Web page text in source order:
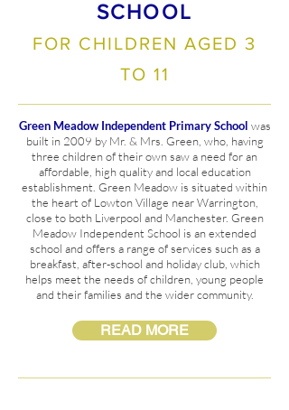
SCHOOL
FOR CHILDREN AGED 3
TO 11
Green Meadow Independent Primary School was
built in 2009 by Mr. & Mrs. Green, who, having
three children of their own saw a need for an
affordable, high quality and local education
establishment. Green Meadow is situated within
the heart of Lowton Village near Warrington,
close to both Liverpool and Manchester. Green
Meadow Independent School is an extended
school and offers a range of services such as a
breakfast, after-school and holiday club, which
helps meet the needs of children, young people
and their families and the wider community.
READ MORE